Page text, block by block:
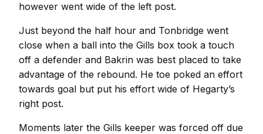
however went wide of the left post.
Just beyond the half hour and Tonbridge went
close when a ball into the Gills box took a touch
off a defender and Bakrin was best placed to take
advantage of the rebound. He toe poked an effort
towards goal but put his effort wide of Hegarty’s
right post.
Moments later the Gills keeper was forced off due